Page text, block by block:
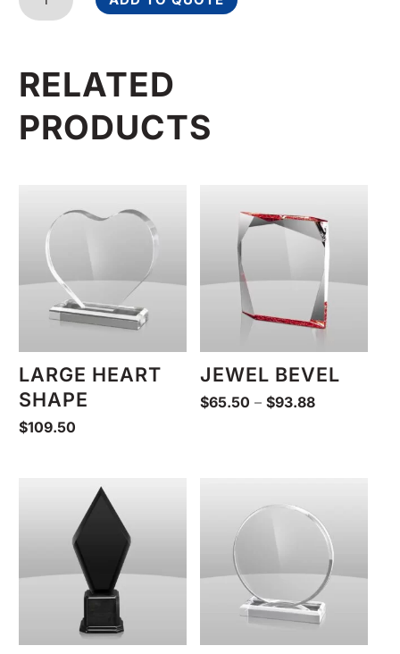
Award
RELATED
PRODUCTS
LARGE HEART
SHAPE
$109.50
JEWEL BEVEL
$65.50 – $93.88Price